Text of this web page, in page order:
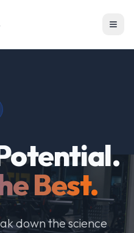
Best.
down the science